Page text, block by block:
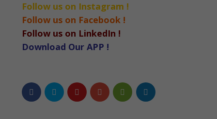
Follow us on Instagram !
Follow us on Facebook !
Follow us on LinkedIn !
Download Our APP !